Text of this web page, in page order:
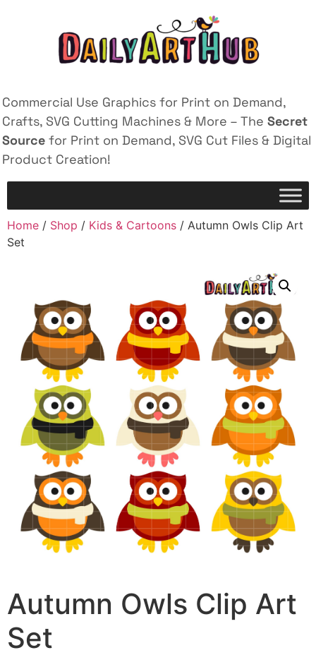
Commercial Use Graphics for Print on Demand,
Crafts, SVG Cutting Machines & More – The Secret
Source for Print on Demand, SVG Cut Files & Digital
Product Creation!
Home / Shop / Kids & Cartoons / Autumn Owls Clip Art
Set
Autumn Owls Clip Art
Set